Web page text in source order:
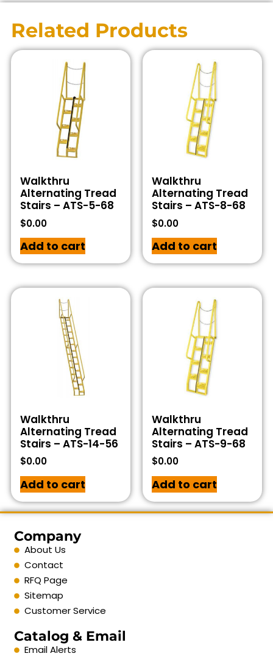
Related Products
Walkthru
Alternating Tread
Stairs – ATS-5-68
$0.00
Add to cart
Walkthru
Alternating Tread
Stairs – ATS-8-68
$0.00
Add to cart
Walkthru
Alternating Tread
Stairs – ATS-14-56
$0.00
Add to cart
Walkthru
Alternating Tread
Stairs – ATS-9-68
$0.00
Add to cart
Company
About Us
Contact
RFQ Page
Sitemap
Customer Service
Catalog & Email
Email Alerts